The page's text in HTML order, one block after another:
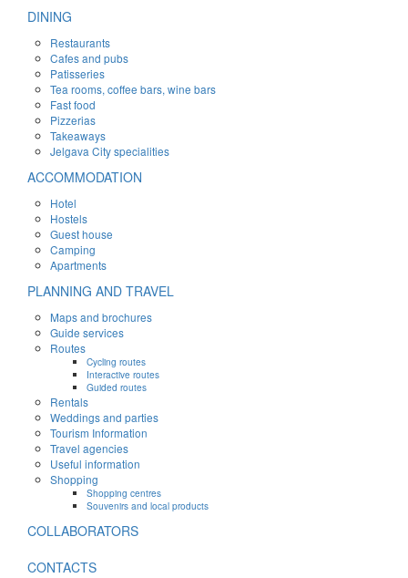
DINING
Restaurants
Cafes and pubs
Patisseries
Tea rooms, coffee bars, wine bars
Fast food
Pizzerias
Takeaways
Jelgava City specialities
ACCOMMODATION
Hotel
Hostels
Guest house
Camping
Apartments
PLANNING AND TRAVEL
Maps and brochures
Guide services
Routes
Cycling routes
Interactive routes
Guided routes
Rentals
Weddings and parties
Tourism Information
Travel agencies
Useful information
Shopping
Shopping centres
Souvenirs and local products
COLLABORATORS
CONTACTS